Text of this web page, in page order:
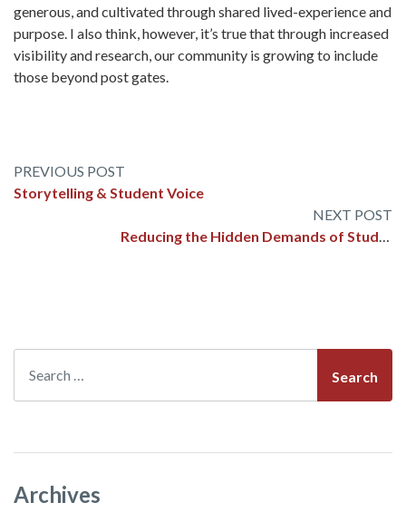
generous, and cultivated through shared lived-experience and
purpose. I also think, however, it’s true that through increased
visibility and research, our community is growing to include
those beyond post gates.
Post
navigation
Storytelling & Student Voice
Reducing the Hidden Demands of Student Transitions
Archives